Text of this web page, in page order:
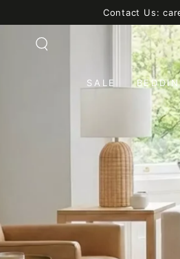
Contact Us:
SALE